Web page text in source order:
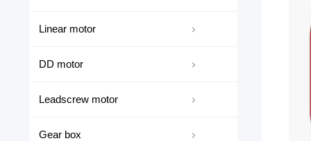
Linear motor
DD motor
Leadscrew motor
Gear box